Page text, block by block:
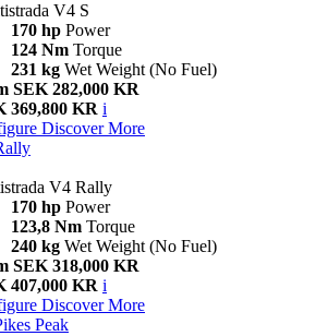
V4 S
170 hp Power
124 Nm Torque
231 kg Wet Weight (No Fuel)
SEK 282,000 KR
369,800 KR i
Discover More
V4 Rally
170 hp Power
123,8 Nm Torque
240 kg Wet Weight (No Fuel)
SEK 318,000 KR
407,000 KR i
Discover More
Peak